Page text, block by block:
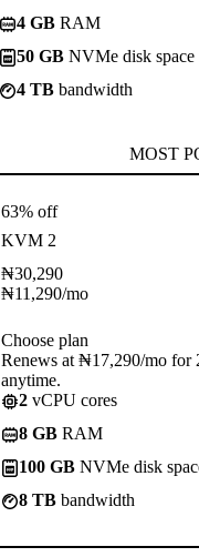
4 GB RAM
50 GB NVMe disk space
4 TB bandwidth
MOST
63% off
KVM 2
₦30,290
₦11,290/mo
Choose plan
Renews at ₦17,290/mo for
anytime.
2 vCPU cores
8 GB RAM
100 GB NVMe disk
8 TB bandwidth